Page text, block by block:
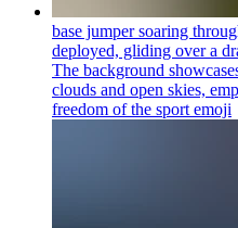
base jumper soaring
deployed, gliding over a
The background
clouds and open skies,
freedom of the sport emoji